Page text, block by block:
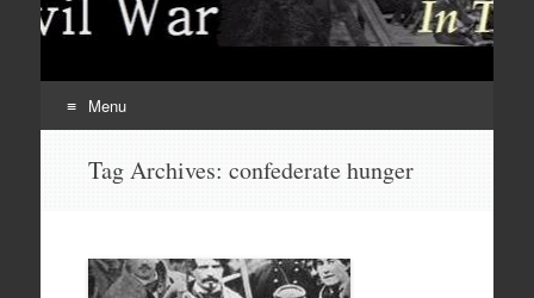
Menu
Tag Archives: confederate hunger